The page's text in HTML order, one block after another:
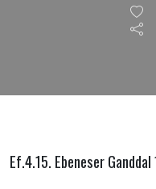
i
Ef.4.15. Ebeneser